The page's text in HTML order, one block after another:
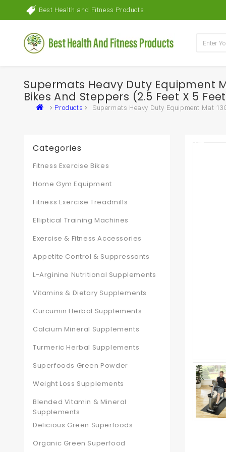
Best Health and Fitness Products
Supermats Heavy Duty Equipment
Bikes And Steppers (2.5 Feet X 5
Products
Supermats Heavy Duty Equipment Mat
Categories
Fitness Exercise Bikes
Home Gym Equipment
Fitness Exercise Treadmills
Elliptical Training Machines
Exercise & Fitness Accessories
Appetite Control & Suppressants
L-Arginine Nutritional Supplements
Vitamins & Dietary Supplements
Curcumin Herbal Supplements
Calcium Mineral Supplements
Turmeric Herbal Supplements
Superfoods Green Powder
Weight Loss Supplements
Blended Vitamin & Mineral
Supplements
Delicious Green Superfoods
Organic Green Superfood